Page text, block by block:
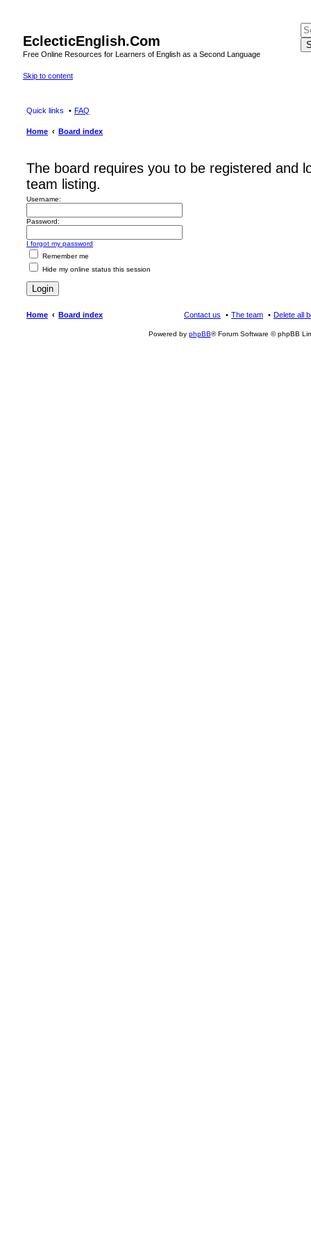
EclecticEnglish.Com
Free Online Resources for Learners of English as a Second Language
Skip to content
Quick links FAQ
Home Board index
The board requires you to be registered and
team listing.
Username:
Password:
I forgot my password
Remember me
Hide my online status this session
Home Board index Delete all
The team
Contact us
Powered by phpBB® Forum Software © phpBB